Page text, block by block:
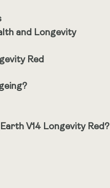
and Longevity
Red
V14 Longevity Red?